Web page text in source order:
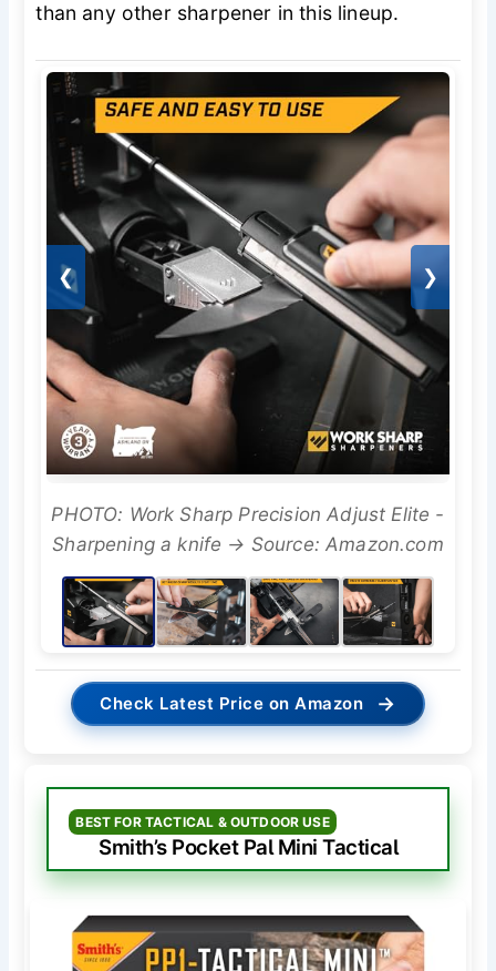
than any other sharpener in this lineup.
❮ ❯
PHOTO: Work Sharp Precision Adjust Elite -
Sharpening a knife → Source: Amazon.com
Check Latest Price on Amazon →
BEST FOR TACTICAL & OUTDOOR USE
Smith’s Pocket Pal Mini Tactical